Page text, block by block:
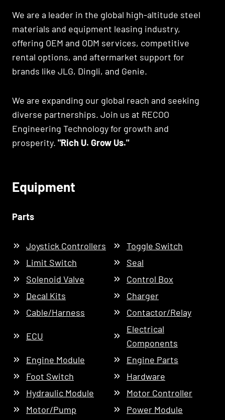
We are a leader in the global high-altitude steel
materials and equipment leasing industry,
offering OEM and ODM services, competitive
rental options, and aftermarket support for
brands like JLG, Dingli, and Genie.
We are expanding our global reach and seeking
diverse partnerships. Join us at RECOO
Engineering Technology for growth and
prosperity. "Rich U. Grow Us."
Equipment
Parts
Joystick Controllers
Toggle Switch
Limit Switch
Seal
Solenoid Valve
Control Box
Decal Kits
Charger
Cable/Harness
Contactor/Relay
ECU
Electrical
Components
Engine Module
Engine Parts
Foot Switch
Hardware
Hydraulic Module
Motor Controller
Motor/Pump
Power Module